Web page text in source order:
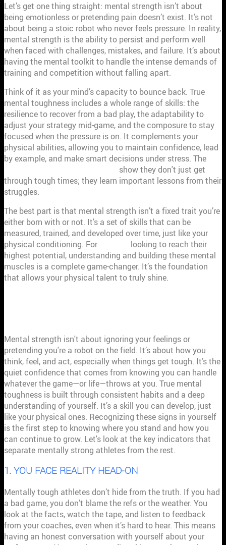
Let’s get one thing straight: mental strength isn’t about
being emotionless or pretending pain doesn’t exist. It’s not
about being a stoic robot who never feels pressure. In reality,
mental strength is the ability to persist and perform well
when faced with challenges, mistakes, and failure. It’s about
having the mental toolkit to handle the intense demands of
training and competition without falling apart.
Think of it as your mind’s capacity to bounce back. True
mental toughness includes a whole range of skills: the
resilience to recover from a bad play, the adaptability to
adjust your strategy mid-game, and the composure to stay
focused when the pressure is on. It complements your
physical abilities, allowing you to maintain confidence, lead
by example, and make smart decisions under stress. The
show they don't just get
through tough times; they learn important lessons from their
struggles.
The best part is that mental strength isn’t a fixed trait you’re
either born with or not. It’s a set of skills that can be
measured, trained, and developed over time, just like your
physical conditioning. For
looking to reach their
highest potential, understanding and building these mental
muscles is a complete game-changer. It’s the foundation
that allows your physical talent to truly shine.
Mental strength isn't about ignoring your feelings or
pretending you're a robot on the field. It’s about how you
think, feel, and act, especially when things get tough. It’s the
quiet confidence that comes from knowing you can handle
whatever the game—or life—throws at you. True mental
toughness is built through consistent habits and a deep
understanding of yourself. It’s a skill you can develop, just
like your physical ones. Recognizing these signs in yourself
is the first step to knowing where you stand and how you
can continue to grow. Let's look at the key indicators that
separate mentally strong athletes from the rest.
1. YOU FACE REALITY HEAD-ON
Mentally tough athletes don’t hide from the truth. If you had
a bad game, you don’t blame the refs or the weather. You
look at the facts, watch the tape, and listen to feedback
from your coaches, even when it’s hard to hear. This means
having an honest conversation with yourself about your